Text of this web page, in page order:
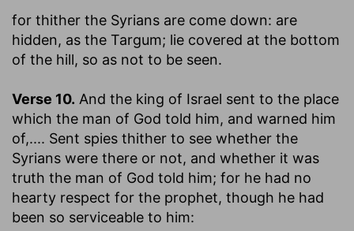
for thither the Syrians are come down: are
hidden, as the Targum; lie covered at the bottom
of the hill, so as not to be seen.
Verse 10. And the king of Israel sent to the place
which the man of God told him, and warned him
of,.... Sent spies thither to see whether the
Syrians were there or not, and whether it was
truth the man of God told him; for he had no
hearty respect for the prophet, though he had
been so serviceable to him: